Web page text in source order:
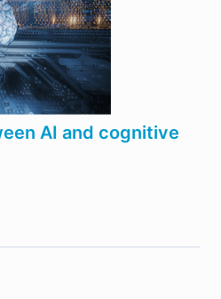
AI and cognitive